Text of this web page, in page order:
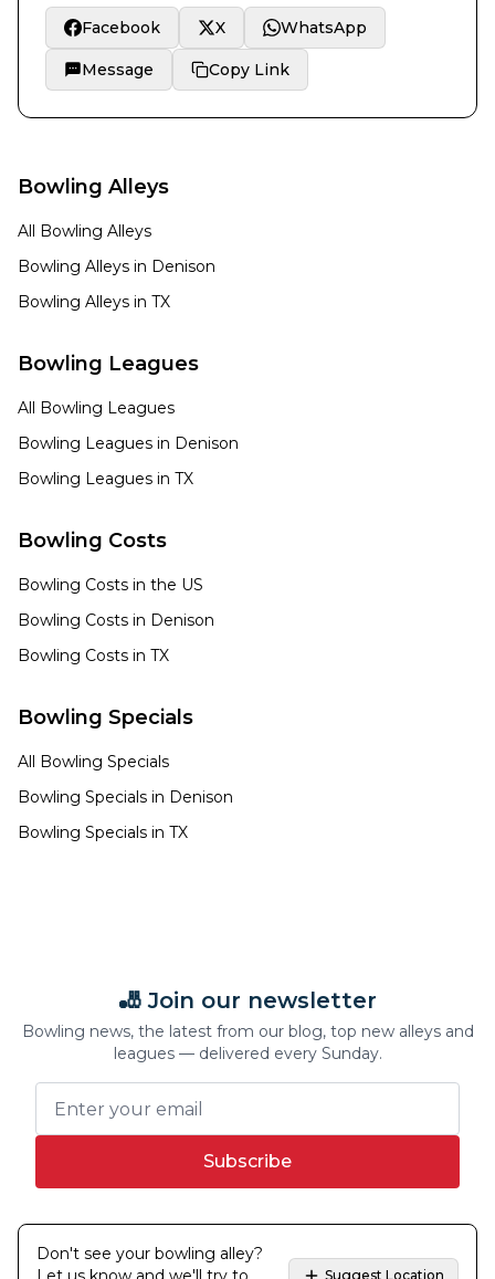
Facebook X WhatsApp
Message Copy Link
Bowling Alleys
All Bowling Alleys
Bowling Alleys in Denison
Bowling Alleys in TX
Bowling Leagues
All Bowling Leagues
Bowling Leagues in Denison
Bowling Leagues in TX
Bowling Costs
Bowling Costs in the US
Bowling Costs in Denison
Bowling Costs in TX
Bowling Specials
All Bowling Specials
Bowling Specials in Denison
Bowling Specials in TX
🎳 Join our newsletter
Bowling news, the latest from our blog, top new alleys and
leagues — delivered every Sunday.
Subscribe
Don't see your bowling alley?
Suggest Location